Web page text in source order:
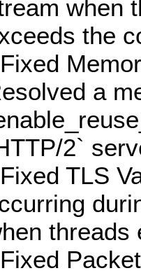
when
the
a
2`
TLS
threads